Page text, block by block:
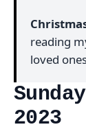
reading
loved
2023